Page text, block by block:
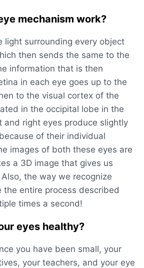
mechanism work?
light surrounding every object
then sends the same to the
information that is then
in each eye goes up to the
to the visual cortex of the
in the occipital lobe in the
and right eyes produce slightly
of their individual
images of both these eyes are
a 3D image that gives us
the way we recognize
the entire process described
times a second!
eyes healthy?
you have been small, your
your teachers, and your eye